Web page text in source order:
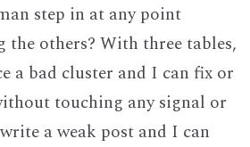
step in at any point
others? With three tables,
a bad cluster and I can fix or
touching any signal or
a weak post and I can